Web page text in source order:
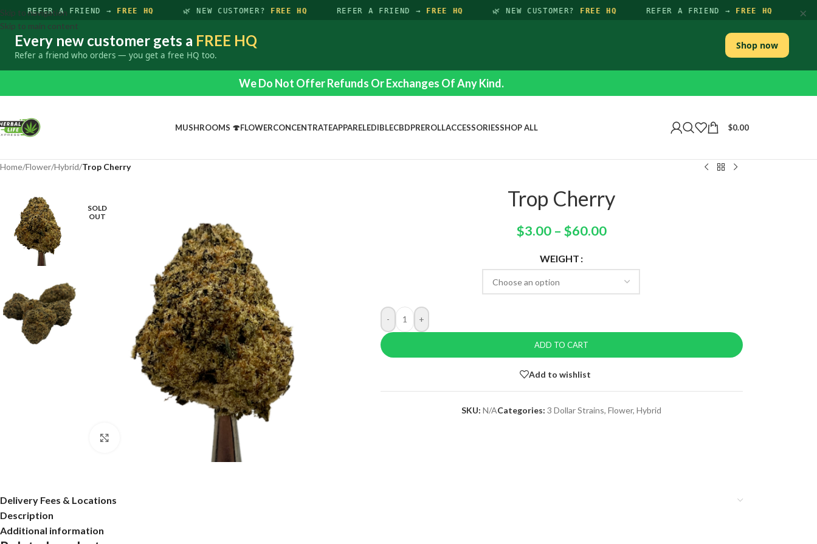
REFER A FRIEND →FREE HQ 🌿 NEW CUSTOMER?FREE HQ REFER A FRIEND →FREE HQ 🌿 NEW CUSTOMER?FREE HQ REFER A FRIEND →FREE HQ
Every new customer gets a FREE HQ
Refer a friend who orders — you get a free HQ too.
Shop now
×
Skip to navigation
Skip to main content
We Do Not Offer Refunds Or Exchanges Of Any Kind.
MUSHROOMS 🍄FLOWERCONCENTRATEAPPARELEDIBLECBDPREROLLACCESSORIESSHOP ALL $0.00
Home/Flower/Hybrid/Trop Cherry
SOLD
OUT
Trop Cherry
$3.00 – $60.00
WEIGHT
- +
ADD TO CART
Add to wishlist
SKU:N/ACategories: 3 Dollar Strains, Flower, Hybrid
Delivery Fees & Locations
Description
Additional information